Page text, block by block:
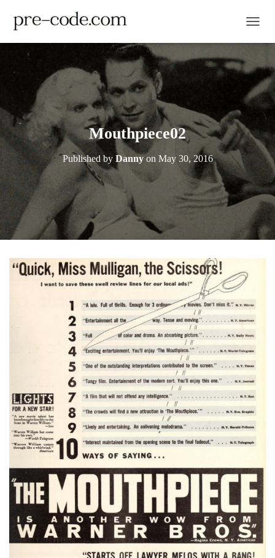
Mouthpiece02
Published by Dannyon May 30, 2016